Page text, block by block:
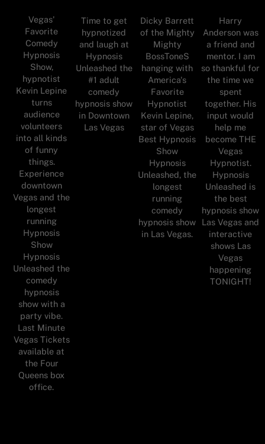
Vegas'
Favorite
Comedy
Hypnosis
Show,
hypnotist
Kevin Lepine
turns
audience
volunteers
into all kinds
of funny
things.
Experience
downtown
Vegas and the
longest
running
Hypnosis
Show
Hypnosis
Unleashed the
comedy
hypnosis
show with a
party vibe.
Last Minute
Vegas Tickets
available at
the Four
Queens box
office.
Time to get
hypnotized
and laugh at
Hypnosis
Unleashed the
#1 adult
comedy
hypnosis show
in Downtown
Las Vegas
Dicky Barrett
of the Mighty
Mighty
BossToneS
hanging with
America's
Favorite
Hypnotist
Kevin Lepine,
star of Vegas
Best Hypnosis
Show
Hypnosis
Unleashed, the
longest
running
comedy
hypnosis show
in Las Vegas.
Harry
Anderson was
a friend and
mentor. I am
so thankful for
the time we
spent
together. His
input would
help me
become THE
Vegas
Hypnotist.
Hypnosis
Unleashed is
the best
hypnosis show
Las Vegas and
interactive
shows Las
Vegas
happening
TONIGHT!